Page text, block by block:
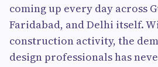
coming up every day across
Faridabad, and Delhi itself.
construction activity, the
design professionals has